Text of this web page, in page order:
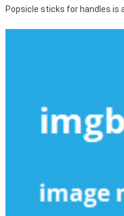
Popsicle sticks for handles is